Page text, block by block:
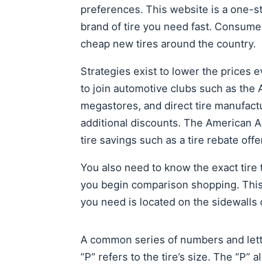
preferences. This website is a one-
brand of tire you need fast.
cheap new tires around the country.
Strategies exist to lower the prices
to join automotive clubs such as the
megastores, and direct tire
additional discounts. The American
tire savings such as a tire rebate
You also need to know the exact
you begin comparison shopping.
you need is located on the sidewalls
A common series of numbers and
“P” refers to the tire’s size. The